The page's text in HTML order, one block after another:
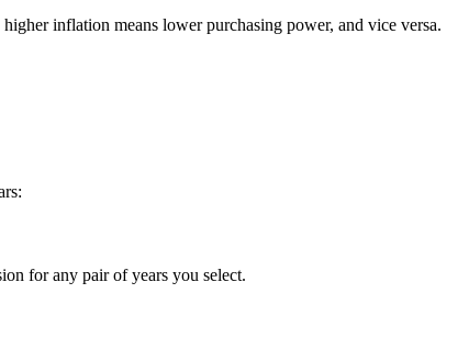
inflation means lower purchasing power, and vice versa.
for any pair of years you select.